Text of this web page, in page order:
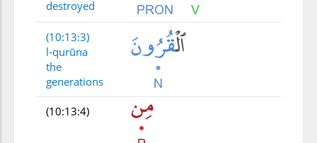
destroyed
(10:13:3)
l-qurūna
the
generations
(10:13:4)